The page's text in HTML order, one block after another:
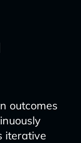
outcomes
iterative